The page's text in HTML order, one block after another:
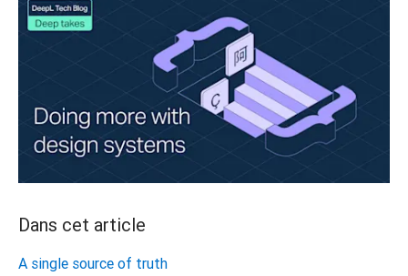
Dans cet article
A single source of truth